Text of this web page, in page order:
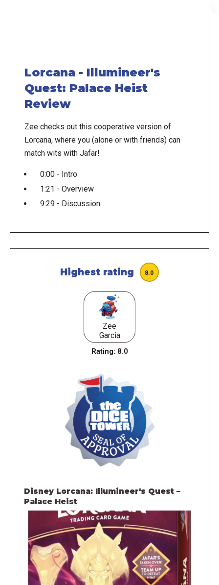
Lorcana - Illumineer's
Quest: Palace Heist
Review
Zee checks out this cooperative version of
Lorcana, where you (alone or with friends) can
match wits with Jafar!
0:00 - Intro
1:21 - Overview
9:29 - Discussion
Highest rating 8.0
Zee
Garcia
Rating: 8.0
Disney Lorcana: Illumineer's Quest –
Palace Heist